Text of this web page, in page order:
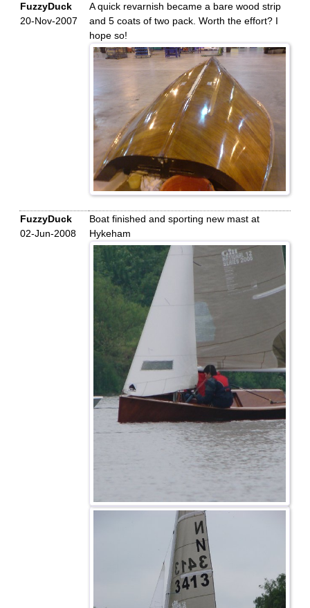
FuzzyDuck
20-Nov-2007
A quick revarnish became a bare wood strip
and 5 coats of two pack. Worth the effort? I
hope so!
FuzzyDuck
02-Jun-2008
Boat finished and sporting new mast at
Hykeham